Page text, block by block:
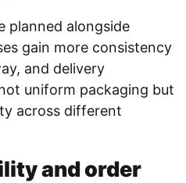
planned alongside
gain more consistency
and delivery
uniform packaging but
across different
and order